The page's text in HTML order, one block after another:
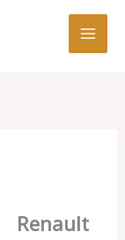
Renault